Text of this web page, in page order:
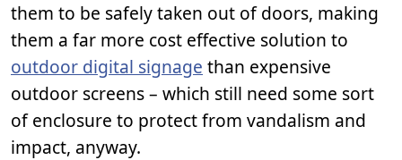
them to be safely taken out of doors, making
them a far more cost effective solution to
outdoor digital signage than expensive
outdoor screens – which still need some sort
of enclosure to protect from vandalism and
impact, anyway.